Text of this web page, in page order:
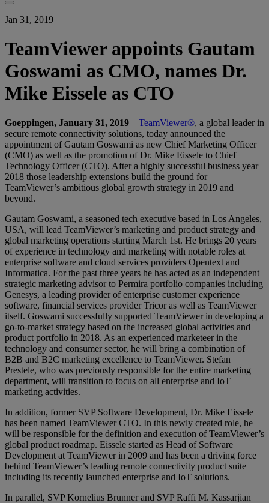
Jan 31, 2019
TeamViewer appoints Gautam
Goswami as CMO, names Dr.
Mike Eissele as CTO
Goeppingen, January 31, 2019 – TeamViewer®, a global leader in
secure remote connectivity solutions, today announced the
appointment of Gautam Goswami as new Chief Marketing Officer
(CMO) as well as the promotion of Dr. Mike Eissele to Chief
Technology Officer (CTO). After a highly successful business year
2018 those leadership extensions build the ground for
TeamViewer’s ambitious global growth strategy in 2019 and
beyond.
Gautam Goswami, a seasoned tech executive based in Los Angeles,
USA, will lead TeamViewer’s marketing and product strategy and
global marketing operations starting March 1st. He brings 20 years
of experience in technology and marketing with notable roles at
enterprise software and cloud services providers Opentext and
Informatica. For the past three years he has acted as an independent
strategic marketing advisor to Permira portfolio companies including
Genesys, a leading provider of enterprise customer experience
software, financial services provider Tricor as well as TeamViewer
itself. Goswami successfully supported TeamViewer in developing a
go-to-market strategy based on the increased global activities and
product portfolio in 2018. As an experienced marketeer in the
technology and consumer sector, he will bring a combination of
B2B and B2C marketing excellence to TeamViewer. Stefan
Prestele, who was previously responsible for the entire marketing
department, will transition to focus on all enterprise and IoT
marketing activities.
In addition, former SVP Software Development, Dr. Mike Eissele
has been named TeamViewer CTO. In this newly created role, he
will be responsible for the definition and execution of TeamViewer’s
global product roadmap. Eissele started as Head of Software
Development at TeamViewer in 2009 and has been a driving force
behind TeamViewer’s leading remote connectivity product suite
including its recently launched enterprise and IoT solutions.
In parallel, SVP Kornelius Brunner and SVP Raffi M. Kassarjian